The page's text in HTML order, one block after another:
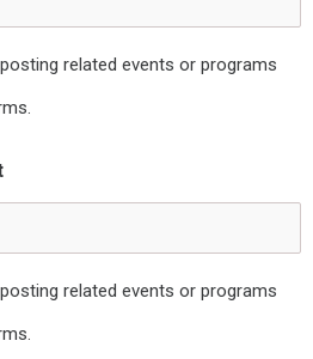
related events or programs
related events or programs